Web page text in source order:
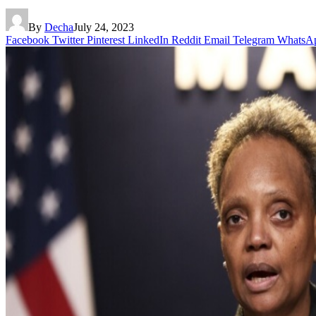
By DechaJuly 24, 2023
Facebook Twitter Pinterest LinkedIn Reddit Email Telegram